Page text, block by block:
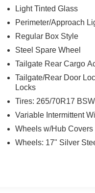
Light Tinted Glass
Perimeter/Approach
Regular Box Style
Steel Spare Wheel
Tailgate Rear Cargo
Tailgate/Rear Door
Locks
Tires: 265/70R17
Variable Intermittent
Wheels w/Hub Covers
Wheels: 17" Silver